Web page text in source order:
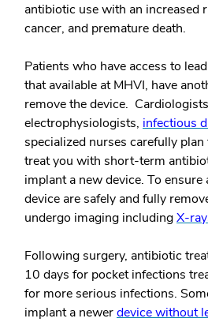
antibiotic use with an increased
cancer, and premature death.
Patients who have access to
that available at MHVI, have
remove the device.
electrophysiologists, infectious
specialized nurses carefully
treat you with short-term
implant a new device. To
device are safely and fully
undergo imaging includingX-
Following surgery, antibiotic
10 days for pocket infections
for more serious infections.
implant a newerdevice without